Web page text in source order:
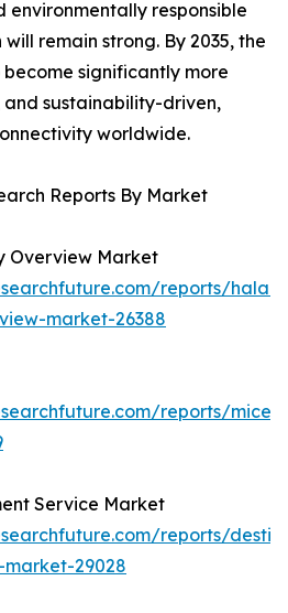
environmentally responsible
remain strong. By 2035, the
significantly more
sustainability-driven,
worldwide.
Reports By Market
Overview Market
reports/halal-
market-26388
reports/mice-
Service Market
reports/
29028